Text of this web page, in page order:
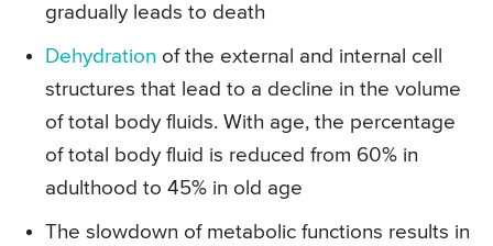
gradually leads to death
Dehydration of the external and internal cell
structures that lead to a decline in the volume
of total body fluids. With age, the percentage
of total body fluid is reduced from 60% in
adulthood to 45% in old age
The slowdown of metabolic functions results in